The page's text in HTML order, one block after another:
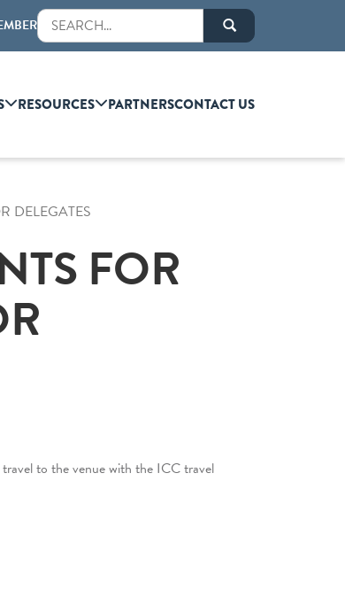
RESOURCES PARTNERSCONTACT US
DELEGATES
FOR
to the venue with the ICC travel